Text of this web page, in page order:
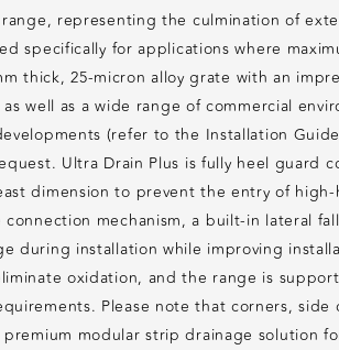
representing the culmination of
specifically for applications where
thick, 25-micron alloy grate with an
well as a wide range of commercial
(refer to the Installation
Ultra Drain Plus is fully heel guard
dimension to prevent the entry of
mechanism, a built-in lateral
during installation while improving
oxidation, and the range is
Please note that corners,
modular strip drainage solution